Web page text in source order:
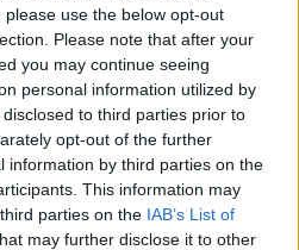
use the below opt-out
Please note that after your
you may continue seeing
personal information utilized by
to third parties prior to
opt-out of the further
information by third parties on the
This information may
parties on the IAB’s List of
may further disclose it to other